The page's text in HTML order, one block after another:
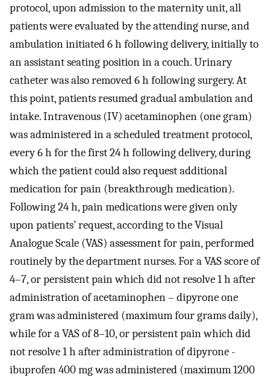
protocol, upon admission to the maternity unit, all
patients were evaluated by the attending nurse, and
ambulation initiated 6 h following delivery, initially to
an assistant seating position in a couch. Urinary
catheter was also removed 6 h following surgery. At
this point, patients resumed gradual ambulation and
intake. Intravenous (IV) acetaminophen (one gram)
was administered in a scheduled treatment protocol,
every 6 h for the first 24 h following delivery, during
which the patient could also request additional
medication for pain (breakthrough medication).
Following 24 h, pain medications were given only
upon patients’ request, according to the Visual
Analogue Scale (VAS) assessment for pain, performed
routinely by the department nurses. For a VAS score of
4–7, or persistent pain which did not resolve 1 h after
administration of acetaminophen – dipyrone one
gram was administered (maximum four grams daily),
while for a VAS of 8–10, or persistent pain which did
not resolve 1 h after administration of dipyrone -
ibuprofen 400 mg was administered (maximum 1200